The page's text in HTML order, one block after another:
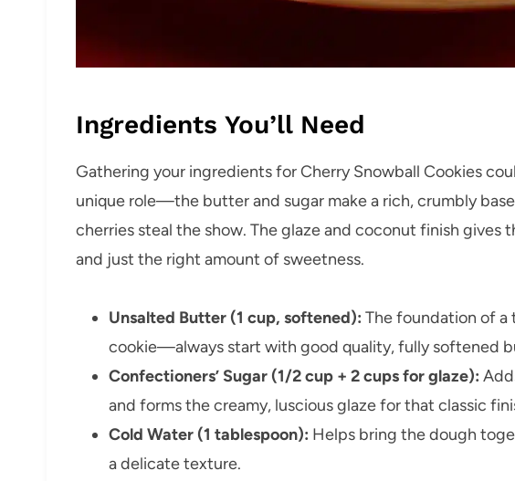
Ingredients You’ll Need
Gathering your ingredients for Cherry Snowball Cookies
unique role—the butter and sugar make a rich, crumbly
cherries steal the show. The glaze and coconut finish gives
and just the right amount of sweetness.
Unsalted Butter (1 cup, softened): The foundation of
cookie—always start with good quality, fully softened
Confectioners’ Sugar (1/2 cup + 2 cups for glaze):
and forms the creamy, luscious glaze for that classic
Cold Water (1 tablespoon): Helps bring the dough
a delicate texture.